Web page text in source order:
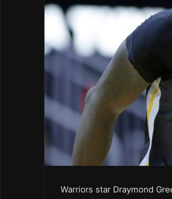
Warriors star Draymond